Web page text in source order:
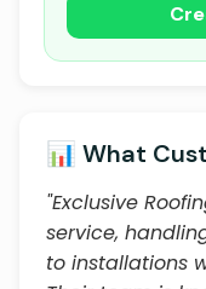
📊 What
"Exclusive
service,
to installations